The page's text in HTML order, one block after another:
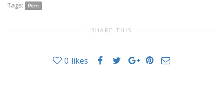
Tags: Porn
SHARE THIS
0 likes